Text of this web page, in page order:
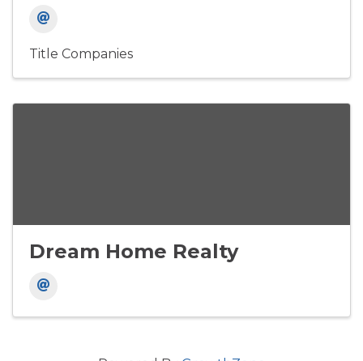
Title Companies
Dream Home Realty